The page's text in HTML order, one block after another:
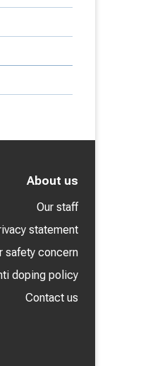
About us
Our staff
statement
safety concern
doping policy
Contact us